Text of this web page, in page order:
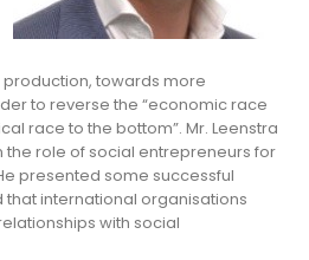
towards more
to reverse the “economic race
race to the bottom”. Mr. Leenstra
role of social entrepreneurs for
presented some successful
international organisations
with social